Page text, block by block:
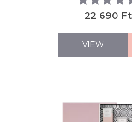
22 690 Ft
VIEW